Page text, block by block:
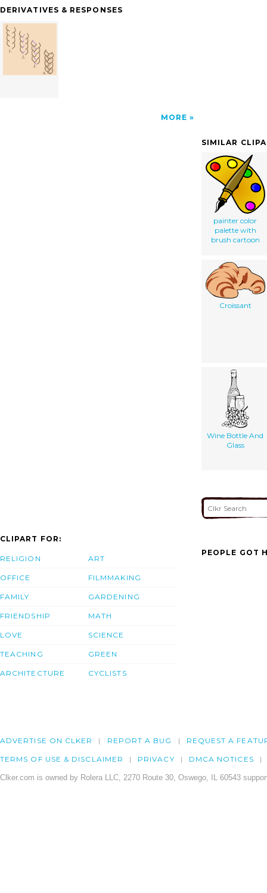
DERIVATIVES & RESPONSES
MORE
SIMILAR
painter color
palette with
brush cartoon
Croissant
Wine Bottle And
Glass
CLIPART FOR:
RELIGION
OFFICE
FAMILY
FRIENDSHIP
LOVE
TEACHING
ARCHITECTURE
ART
FILMMAKING
GARDENING
MATH
SCIENCE
GREEN
CYCLISTS
PEOPLE GOT
ADVERTISE ON CLKER REPORT A BUG REQUEST A
TERMS OF USE & DISCLAIMER PRIVACY DMCA NOTICES
Clker.com is owned by Rolera LLC, 2270 Route 30, Oswego, IL 60543